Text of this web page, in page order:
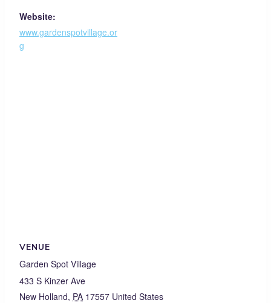
Website:
www.gardenspotvillage.or
g
VENUE
Garden Spot Village
433 S Kinzer Ave
New Holland, PA 17557 United States